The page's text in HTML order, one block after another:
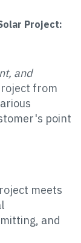
Project:
and
from
point
meets
and